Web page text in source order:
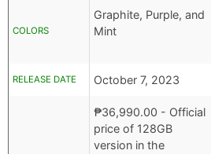
COLORS
Graphite, Purple, and
Mint
RELEASE DATE October 7, 2023
₱36,990.00 - Official
price of 128GB
version in the